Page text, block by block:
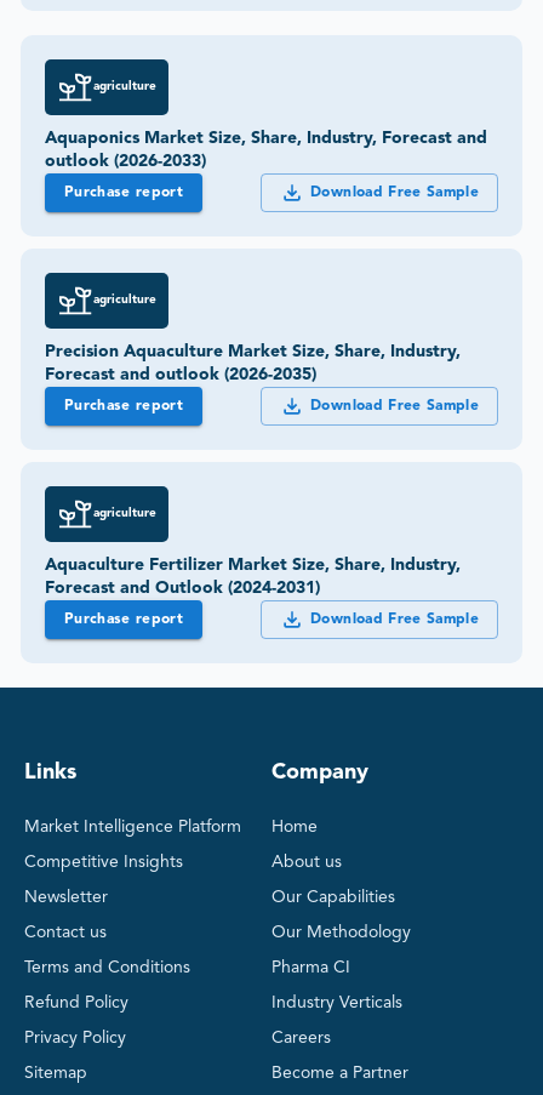
agriculture
Aquaponics Market Size, Share, Industry, Forecast and
outlook (2026-2033)
Purchase report Download Free Sample
agriculture
Precision Aquaculture Market Size, Share, Industry,
Forecast and outlook (2026-2035)
Purchase report Download Free Sample
agriculture
Aquaculture Fertilizer Market Size, Share, Industry,
Forecast and Outlook (2024-2031)
Purchase report Download Free Sample
Links
Market Intelligence Platform
Competitive Insights
Newsletter
Contact us
Terms and Conditions
Refund Policy
Privacy Policy
Sitemap
Company
Home
About us
Our Capabilities
Our Methodology
Pharma CI
Industry Verticals
Careers
Become a Partner